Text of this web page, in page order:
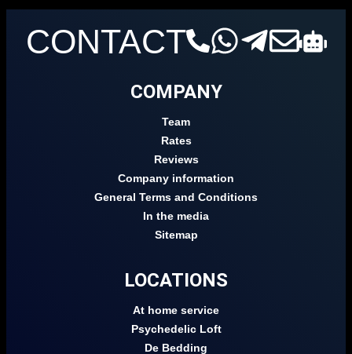
CONTACT
COMPANY
Team
Rates
Reviews
Company information
General Terms and Conditions
In the media
Sitemap
LOCATIONS
At home service
Psychedelic Loft
De Bedding